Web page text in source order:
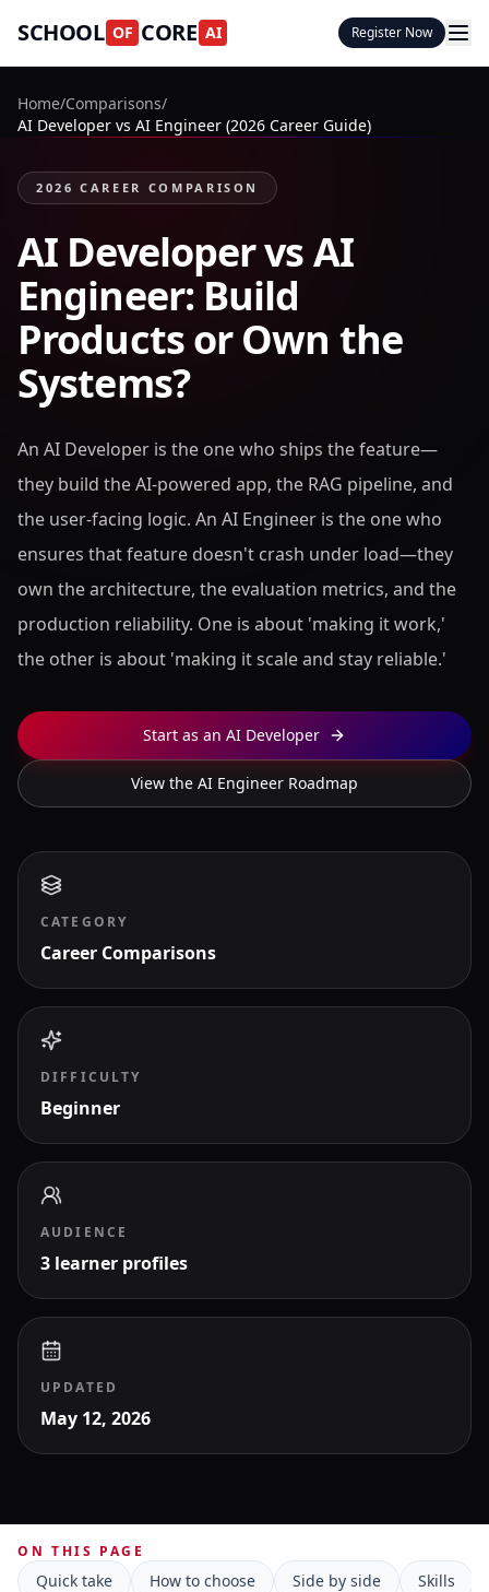
SCHOOL OF CORE AI Register Now
Home/Comparisons/
AI Developer vs AI Engineer (2026 Career Guide)
2026 CAREER COMPARISON
AI Developer vs AI
Engineer: Build
Products or Own the
Systems?
An AI Developer is the one who ships the feature—
they build the AI-powered app, the RAG pipeline, and
the user-facing logic. An AI Engineer is the one who
ensures that feature doesn't crash under load—they
own the architecture, the evaluation metrics, and the
production reliability. One is about 'making it work,'
the other is about 'making it scale and stay reliable.'
Start as an AI Developer
View the AI Engineer Roadmap
CATEGORY
Career Comparisons
DIFFICULTY
Beginner
AUDIENCE
3 learner profiles
UPDATED
May 12, 2026
ON THIS PAGE
Quick take How to choose Side by side Skills